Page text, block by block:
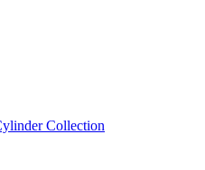
Collection